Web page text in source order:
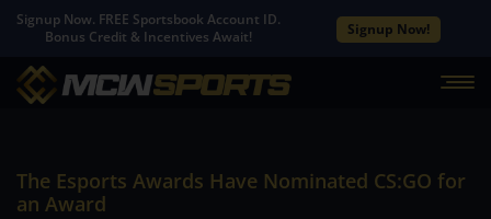
Signup Now. FREE Sportsbook Account ID.
Bonus Credit & Incentives Await!
Signup Now!
The Esports Awards Have Nominated CS:GO for
an Award